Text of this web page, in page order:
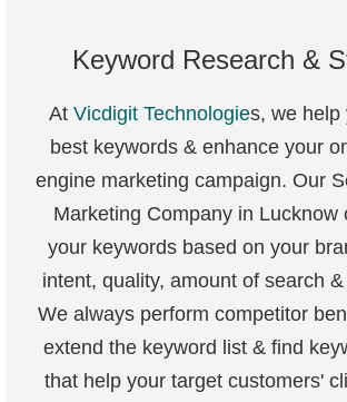
Keyword Research &
At Vicdigit Technologies, we help
best keywords & enhance your
engine marketing campaign. Our
Marketing Company in Lucknow
your keywords based on your
intent, quality, amount of search
We always perform competitor
extend the keyword list & find
that help your target customers'